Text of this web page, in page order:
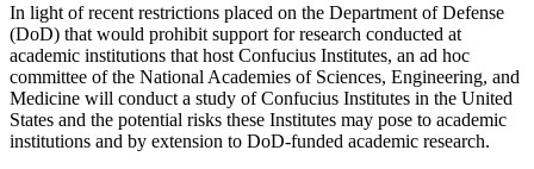
In light of recent restrictions placed on the Department of Defense
(DoD) that would prohibit support for research conducted at
academic institutions that host Confucius Institutes, an ad hoc
committee of the National Academies of Sciences, Engineering, and
Medicine will conduct a study of Confucius Institutes in the United
States and the potential risks these Institutes may pose to academic
institutions and by extension to DoD-funded academic research.